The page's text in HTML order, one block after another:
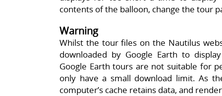
contents of the balloon, change the tour
Warning
Whilst the tour files on the Nautilus
downloaded by Google Earth to
Google Earth tours are not suitable for
only have a small download limit. As
computer’s cache retains data, and